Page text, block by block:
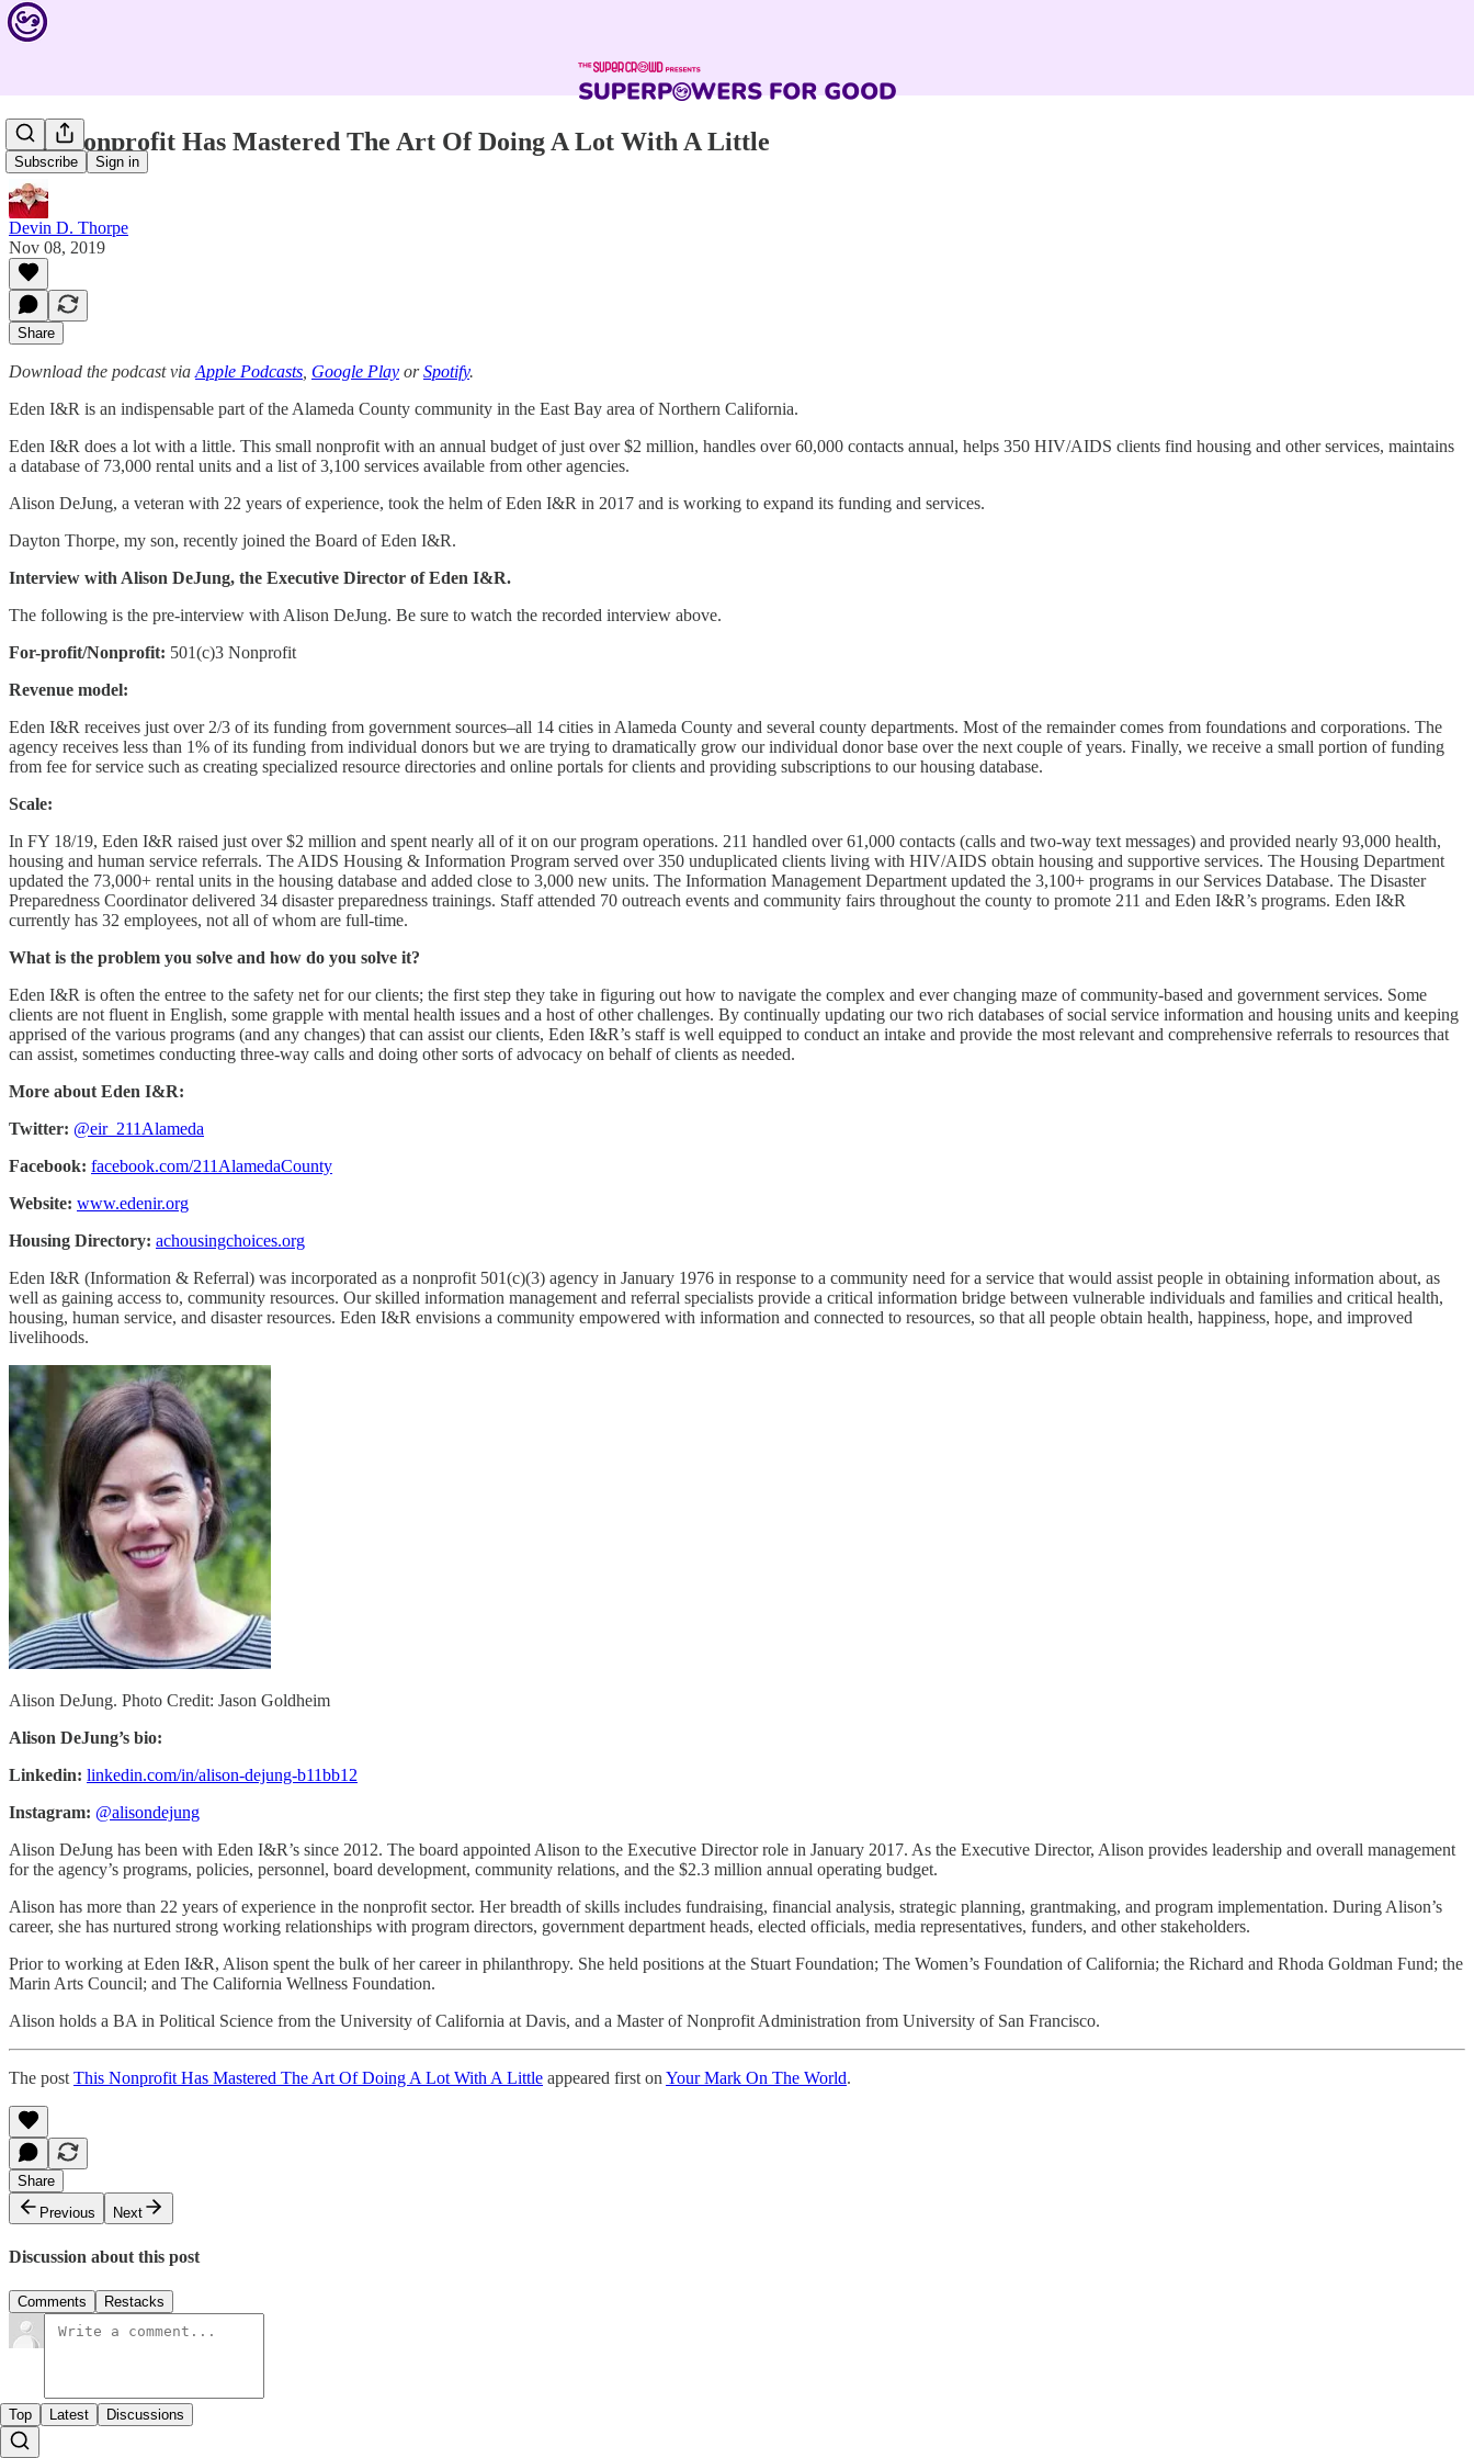
Subscribe Sign in
This Nonprofit Has Mastered The Art Of Doing A Lot With A Little
Devin D. Thorpe
Nov 08, 2019
Share
Download the podcast via Apple Podcasts Google Play orSpotify.
Eden I&R is an indispensable part of the Alameda County community in the East Bay area of Northern California.
Eden I&R does a lot with a little. This small nonprofit with an annual budget of just over $2 million, handles over 60,000 contacts annual, helps 350 HIV/AIDS clients find housing and other services, maintains
a database of 73,000 rental units and a list of 3,100 services available from other agencies.
Alison DeJung, a veteran with 22 years of experience, took the helm of Eden I&R in 2017 and is working to expand its funding and services.
Dayton Thorpe, my son, recently joined the Board of Eden I&R.
Interview with Alison DeJung, the Executive Director of Eden I&R.
The following is the pre-interview with Alison DeJung. Be sure to watch the recorded interview above.
For-profit/Nonprofit: 501(c)3 Nonprofit
Revenue model:
Eden I&R receives just over 2/3 of its funding from government sources–all 14 cities in Alameda County and several county departments. Most of the remainder comes from foundations and corporations. The
agency receives less than 1% of its funding from individual donors but we are trying to dramatically grow our individual donor base over the next couple of years. Finally, we receive a small portion of funding
from fee for service such as creating specialized resource directories and online portals for clients and providing subscriptions to our housing database.
Scale:
In FY 18/19, Eden I&R raised just over $2 million and spent nearly all of it on our program operations. 211 handled over 61,000 contacts (calls and two-way text messages) and provided nearly 93,000 health,
housing and human service referrals. The AIDS Housing & Information Program served over 350 unduplicated clients living with HIV/AIDS obtain housing and supportive services. The Housing Department
updated the 73,000+ rental units in the housing database and added close to 3,000 new units. The Information Management Department updated the 3,100+ programs in our Services Database. The Disaster
Preparedness Coordinator delivered 34 disaster preparedness trainings. Staff attended 70 outreach events and community fairs throughout the county to promote 211 and Eden I&R’s programs. Eden I&R
currently has 32 employees, not all of whom are full-time.
What is the problem you solve and how do you solve it?
Eden I&R is often the entree to the safety net for our clients; the first step they take in figuring out how to navigate the complex and ever changing maze of community-based and government services. Some
clients are not fluent in English, some grapple with mental health issues and a host of other challenges. By continually updating our two rich databases of social service information and housing units and keeping
apprised of the various programs (and any changes) that can assist our clients, Eden I&R’s staff is well equipped to conduct an intake and provide the most relevant and comprehensive referrals to resources that
can assist, sometimes conducting three-way calls and doing other sorts of advocacy on behalf of clients as needed.
More about Eden I&R:
Twitter: @eir_211Alameda
Facebook: facebook.com/211AlamedaCounty
Website: www.edenir.org
Housing Directory: achousingchoices.org
Eden I&R (Information & Referral) was incorporated as a nonprofit 501(c)(3) agency in January 1976 in response to a community need for a service that would assist people in obtaining information about, as
well as gaining access to, community resources. Our skilled information management and referral specialists provide a critical information bridge between vulnerable individuals and families and critical health,
housing, human service, and disaster resources. Eden I&R envisions a community empowered with information and connected to resources, so that all people obtain health, happiness, hope, and improved
livelihoods.
Alison DeJung. Photo Credit: Jason Goldheim
Alison DeJung’s bio:
Linkedin: linkedin.com/in/alison-dejung-b11bb12
Instagram: @alisondejung
Alison DeJung has been with Eden I&R’s since 2012. The board appointed Alison to the Executive Director role in January 2017. As the Executive Director, Alison provides leadership and overall management
for the agency’s programs, policies, personnel, board development, community relations, and the $2.3 million annual operating budget.
Alison has more than 22 years of experience in the nonprofit sector. Her breadth of skills includes fundraising, financial analysis, strategic planning, grantmaking, and program implementation. During Alison’s
career, she has nurtured strong working relationships with program directors, government department heads, elected officials, media representatives, funders, and other stakeholders.
Prior to working at Eden I&R, Alison spent the bulk of her career in philanthropy. She held positions at the Stuart Foundation; The Women’s Foundation of California; the Richard and Rhoda Goldman Fund; the
Marin Arts Council; and The California Wellness Foundation.
Alison holds a BA in Political Science from the University of California at Davis, and a Master of Nonprofit Administration from University of San Francisco.
The post This Nonprofit Has Mastered The Art Of Doing A Lot With A Little appeared first on Your Mark On The World.
Share
Previous
Next
Discussion about this post
Comments Restacks
Top Latest Discussions